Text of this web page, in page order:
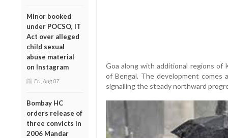
Minor booked
under POCSO, IT
Act over alleged
child sexual
abuse material
on Instagram
Fri, Aug 07
Bombay HC
orders release of
three convicts in
2006 Mandar
Goa along with additional regions of
of Bengal. The development comes
signalling the steady northward